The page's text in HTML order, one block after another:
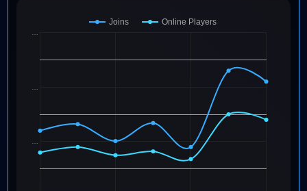
Joins Online Players